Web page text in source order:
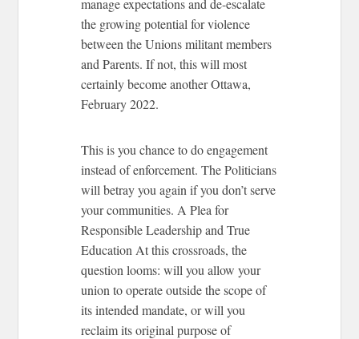
the growing potential for violence
between the Unions militant members
and Parents. If not, this will most
certainly become another Ottawa,
February 2022.
This is you chance to do engagement
instead of enforcement. The Politicians
will betray you again if you don’t serve
your communities. A Plea for
Responsible Leadership and True
Education At this crossroads, the
question looms: will you allow your
union to operate outside the scope of
its intended mandate, or will you
reclaim its original purpose of